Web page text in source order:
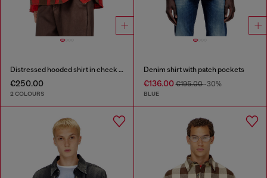
Distressed hooded shirt in check flannel
€250.00
2 COLOURS
Denim shirt with patch pockets
€136.00€195.00-30%
BLUE